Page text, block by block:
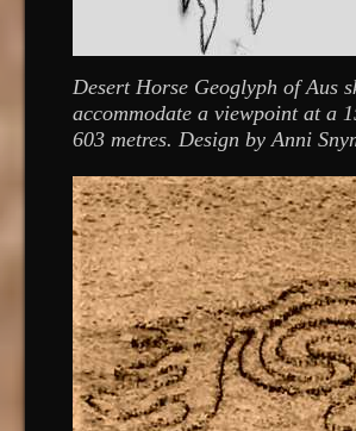
Desert Horse Geoglyph of Aus
accommodate a viewpoint at a
603 metres. Design by Anni